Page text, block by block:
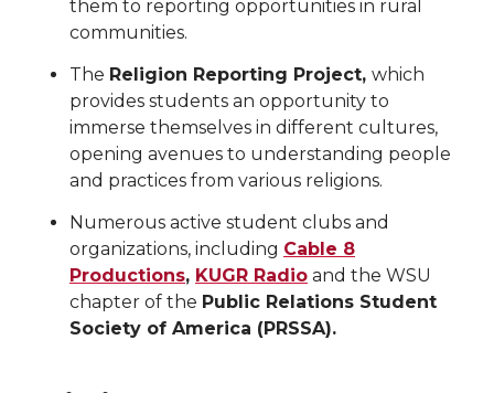
them to reporting opportunities in rural
communities.
The Religion Reporting Project, which
provides students an opportunity to
immerse themselves in different cultures,
opening avenues to understanding people
and practices from various religions.
Numerous active student clubs and
organizations, including Cable 8
Productions, KUGR Radio and the WSU
chapter of the Public Relations Student
Society of America (PRSSA).